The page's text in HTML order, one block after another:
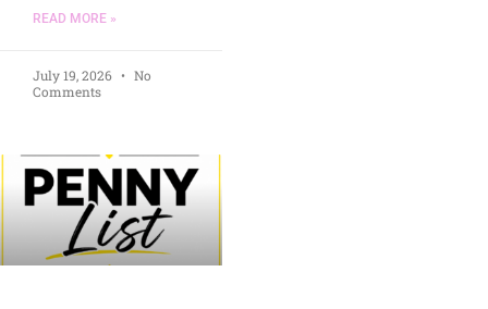
READ MORE »
July 19, 2026
No
Comments